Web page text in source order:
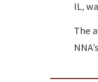
IL,
The